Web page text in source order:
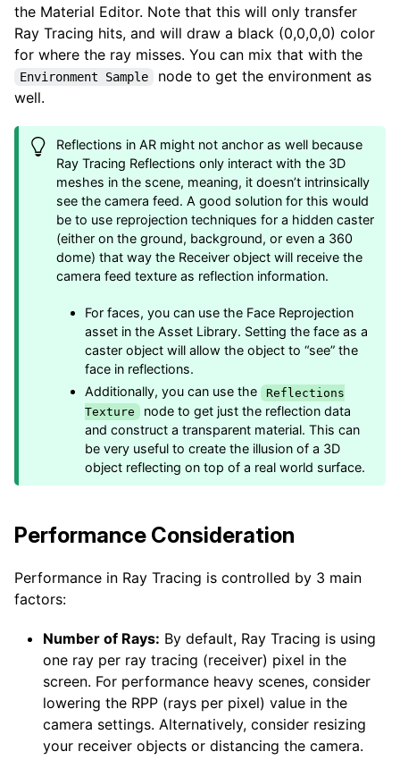
the Material Editor. Note that this will only transfer
Ray Tracing hits, and will draw a black (0,0,0,0) color
for where the ray misses. You can mix that with the
Environment Sample
node to get the environment as
well.
Reflections in AR might not anchor as well because
Ray Tracing Reflections only interact with the 3D
meshes in the scene, meaning, it doesn’t intrinsically
see the camera feed. A good solution for this would
be to use reprojection techniques for a hidden caster
(either on the ground, background, or even a 360
dome) that way the Receiver object will receive the
camera feed texture as reflection information.
For faces, you can use the Face Reprojection
asset in the Asset Library. Setting the face as a
caster object will allow the object to “see” the
face in reflections.
Additionally, you can use the Reflections
Texture
node to get just the reflection data
and construct a transparent material. This can
be very useful to create the illusion of a 3D
object reflecting on top of a real world surface.
Performance Consideration
Performance in Ray Tracing is controlled by 3 main
factors:
Number of Rays: By default, Ray Tracing is using
one ray per ray tracing (receiver) pixel in the
screen. For performance heavy scenes, consider
lowering the RPP (rays per pixel) value in the
camera settings. Alternatively, consider resizing
your receiver objects or distancing the camera.